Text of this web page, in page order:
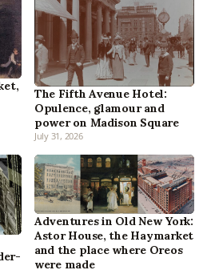
The Fifth Avenue Hotel:
Opulence, glamour and
power on Madison Square
July 31, 2026
Adventures in Old New York:
Astor House, the Haymarket
and the place where Oreos
were made